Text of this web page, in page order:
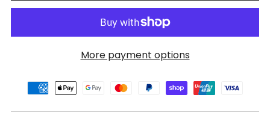
More payment options